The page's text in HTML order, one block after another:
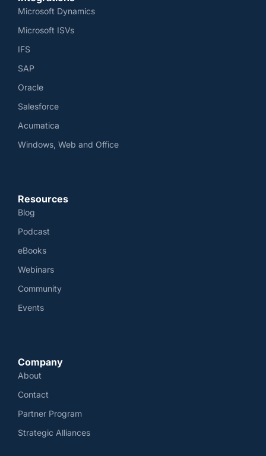
Microsoft Dynamics
Microsoft ISVs
IFS
SAP
Oracle
Salesforce
Acumatica
Windows, Web and Office
Resources
Blog
Podcast
eBooks
Webinars
Community
Events
Company
About
Contact
Partner Program
Strategic Alliances